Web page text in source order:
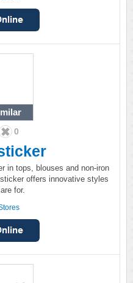
0
in tops, blouses and non-iron
offers innovative styles
for.